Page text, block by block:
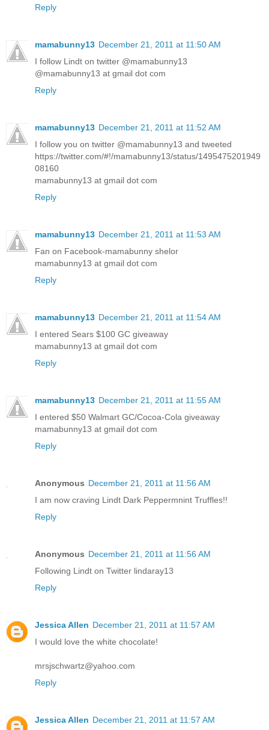
Reply
mamabunny13 December 21, 2011 at 11:50 AM
I follow Lindt on twitter @mamabunny13
@mamabunny13 at gmail dot com
Reply
mamabunny13 December 21, 2011 at 11:52 AM
I follow you on twitter @mamabunny13 and tweeted
https://twitter.com/#!/mamabunny13/status/1495475201949
08160
mamabunny13 at gmail dot com
Reply
mamabunny13 December 21, 2011 at 11:53 AM
Fan on Facebook-mamabunny shelor
mamabunny13 at gmail dot com
Reply
mamabunny13 December 21, 2011 at 11:54 AM
I entered Sears $100 GC giveaway
mamabunny13 at gmail dot com
Reply
mamabunny13 December 21, 2011 at 11:55 AM
I entered $50 Walmart GC/Cocoa-Cola giveaway
mamabunny13 at gmail dot com
Reply
Anonymous December 21, 2011 at 11:56 AM
I am now craving Lindt Dark Peppermnint Truffles!!
Reply
Anonymous December 21, 2011 at 11:56 AM
Following Lindt on Twitter lindaray13
Reply
Jessica Allen December 21, 2011 at 11:57 AM
I would love the white chocolate!
mrsjschwartz@yahoo.com
Reply
Jessica Allen December 21, 2011 at 11:57 AM